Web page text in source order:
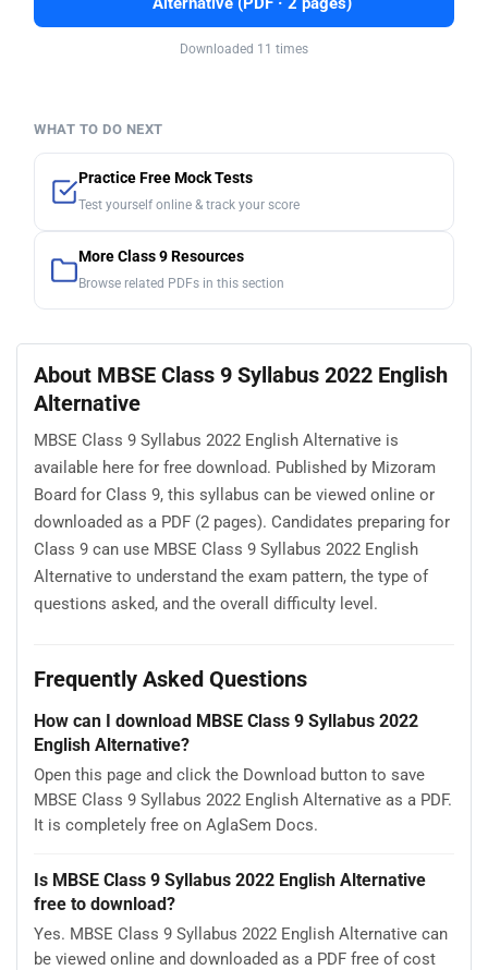
Downloaded 11 times
WHAT TO DO NEXT
Practice Free Mock Tests
Test yourself online & track your score
More Class 9 Resources
Browse related PDFs in this section
About MBSE Class 9 Syllabus 2022 English
Alternative
MBSE Class 9 Syllabus 2022 English Alternative is
available here for free download. Published by Mizoram
Board for Class 9, this syllabus can be viewed online or
downloaded as a PDF (2 pages). Candidates preparing for
Class 9 can use MBSE Class 9 Syllabus 2022 English
Alternative to understand the exam pattern, the type of
questions asked, and the overall difficulty level.
Frequently Asked Questions
How can I download MBSE Class 9 Syllabus 2022
English Alternative?
Open this page and click the Download button to save
MBSE Class 9 Syllabus 2022 English Alternative as a PDF.
It is completely free on AglaSem Docs.
Is MBSE Class 9 Syllabus 2022 English Alternative
free to download?
Yes. MBSE Class 9 Syllabus 2022 English Alternative can
be viewed online and downloaded as a PDF free of cost